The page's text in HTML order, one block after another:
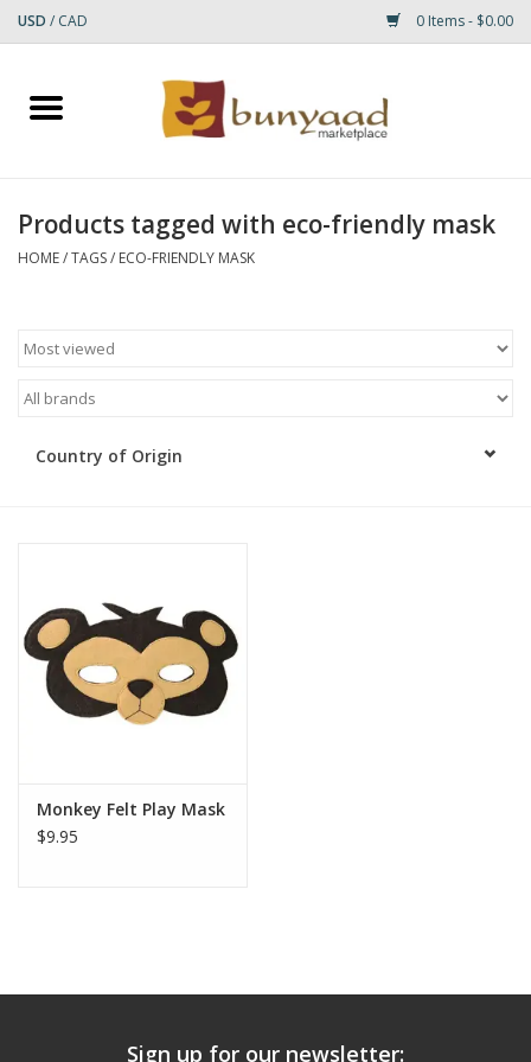
USD / CAD 0 Items - $0.00
Home
Small Rugs
Products tagged with eco-friendly mask
HOME/TAGS/ ECO-FRIENDLY MASK
Country of Origin
Monkey Felt Play Mask
$9.95
Sign up for our newsletter: